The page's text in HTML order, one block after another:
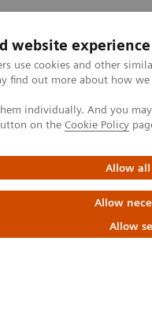
website experience
use cookies and other
find out more about how
individually. And you
on the Cookie Policy
Allow all
Allow
Allow
e Documentação
Tomography
Alpha
artery stenosis
detector CT and
of
energy-